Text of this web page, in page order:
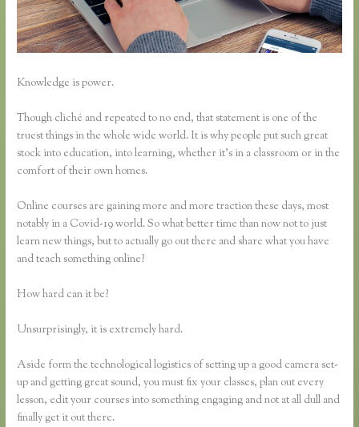
Knowledge is power.
Though cliché and repeated to no end, that statement is one of the
truest things in the whole wide world. It is why people put such great
stock into education, into learning, whether it’s in a classroom or in the
comfort of their own homes.
Online courses are gaining more and more traction these days, most
notably in a Covid-19 world. So what better time than now not to just
learn new things, but to actually go out there and share what you have
and teach something online?
How hard can it be?
Unsurprisingly, it is extremely hard.
Aside form the technological logistics of setting up a good camera set-
up and getting great sound, you must fix your classes, plan out every
lesson, edit your courses into something engaging and not at all dull and
finally get it out there.